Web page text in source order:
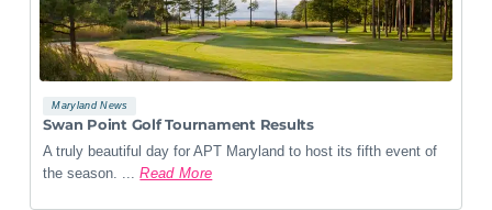
Maryland News
Swan Point Golf Tournament Results
A truly beautiful day for APT Maryland to host its fifth event of
the season. ... Read More